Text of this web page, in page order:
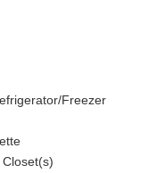
Freezer